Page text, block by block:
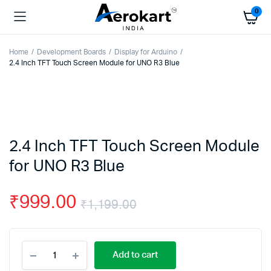
0
Home Development Boards
Display for Arduino
2.4 Inch TFT Touch Screen Module for UNO R3 Blue
2.4 Inch TFT Touch Screen Module
for UNO R3 Blue
₹1,199.00
Original
price
₹999.00
Current
price
Inch
TFT
Add to cart